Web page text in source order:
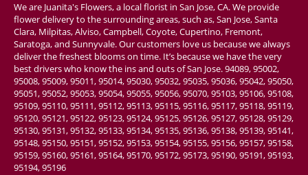
We are Juanita's Flowers, a local florist in San Jose, CA. We provide
flower delivery to the surrounding areas, such as, San Jose, Santa
Clara, Milpitas, Alviso, Campbell, Coyote, Cupertino, Fremont,
Saratoga, and Sunnyvale. Our customers love us because we always
deliver the freshest blooms on time. It’s because we have the very
best drivers who know the ins and outs of San Jose. 94089, 95002,
95008, 95009, 95011, 95014, 95030, 95032, 95035, 95036, 95042, 95050,
95051, 95052, 95053, 95054, 95055, 95056, 95070, 95103, 95106, 95108,
95109, 95110, 95111, 95112, 95113, 95115, 95116, 95117, 95118, 95119,
95120, 95121, 95122, 95123, 95124, 95125, 95126, 95127, 95128, 95129,
95130, 95131, 95132, 95133, 95134, 95135, 95136, 95138, 95139, 95141,
95148, 95150, 95151, 95152, 95153, 95154, 95155, 95156, 95157, 95158,
95159, 95160, 95161, 95164, 95170, 95172, 95173, 95190, 95191, 95193,
95194, 95196